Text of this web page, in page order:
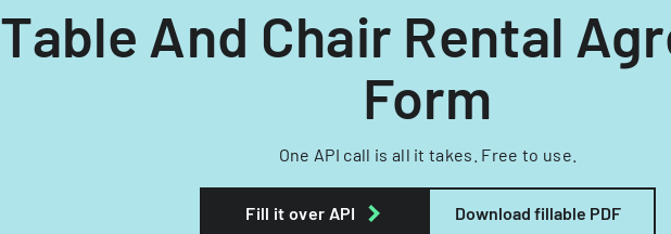
Table And Chair Rental
Form
One API call is all it takes. Free to use.
Fill it over API Download fillable PDF